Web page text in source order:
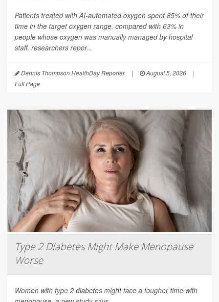
Patients treated with AI-automated oxygen spent 85% of their
time in the target oxygen range, compared with 63% in
people whose oxygen was manually managed by hospital
staff, researchers repor...
Dennis Thompson HealthDay Reporter | August 5, 2026
|
Full Page
Type 2 Diabetes Might Make Menopause
Worse
Women with type 2 diabetes might face a tougher time with